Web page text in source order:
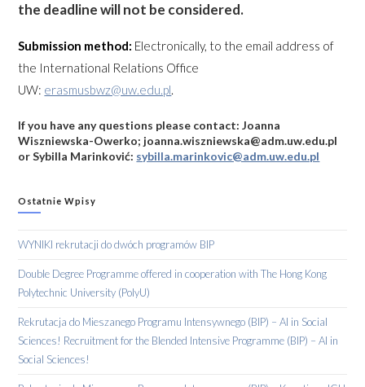
the deadline will not be considered.
Submission method: Electronically, to the email address of
the International Relations Office
UW: erasmusbwz@uw.edu.pl.
If you have any questions please contact: Joanna
Wiszniewska-Owerko; joanna.wiszniewska@adm.uw.edu.pl
or Sybilla Marinković: sybilla.marinkovic@adm.uw.edu.pl
Ostatnie Wpisy
WYNIKI rekrutacji do dwóch programów BIP
Double Degree Programme offered in cooperation with The Hong Kong
Polytechnic University (PolyU)
Rekrutacja do Mieszanego Programu Intensywnego (BIP) – AI in Social
Sciences! Recruitment for the Blended Intensive Programme (BIP) – AI in
Social Sciences!